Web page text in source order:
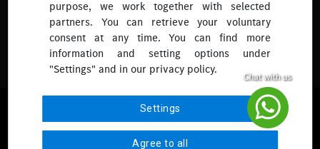
purpose, we work together with selected
partners. You can retrieve your voluntary
consent at any time. You can find more
information and setting options under
"Settings" and in our privacy policy.
Settings
Agree to all
© 2026 Mercedes-Benz Fleet Management Singapore. All Rights
Reserved.